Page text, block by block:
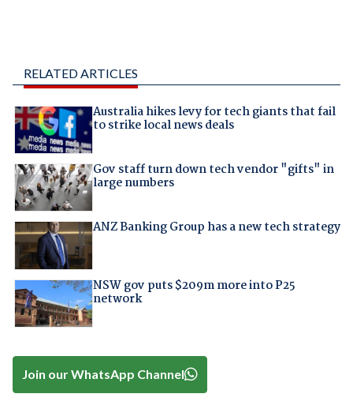
RELATED ARTICLES
Australia hikes levy for tech giants that fail
to strike local news deals
Gov staff turn down tech vendor "gifts" in
large numbers
ANZ Banking Group has a new tech strategy
NSW gov puts $209m more into P25
network
Join our WhatsApp Channel